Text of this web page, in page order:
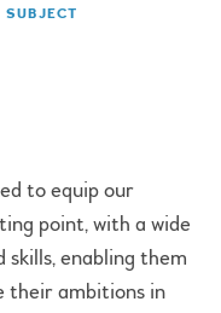
SUBJECT
to equip our
point, with a wide
enabling them
their ambitions in